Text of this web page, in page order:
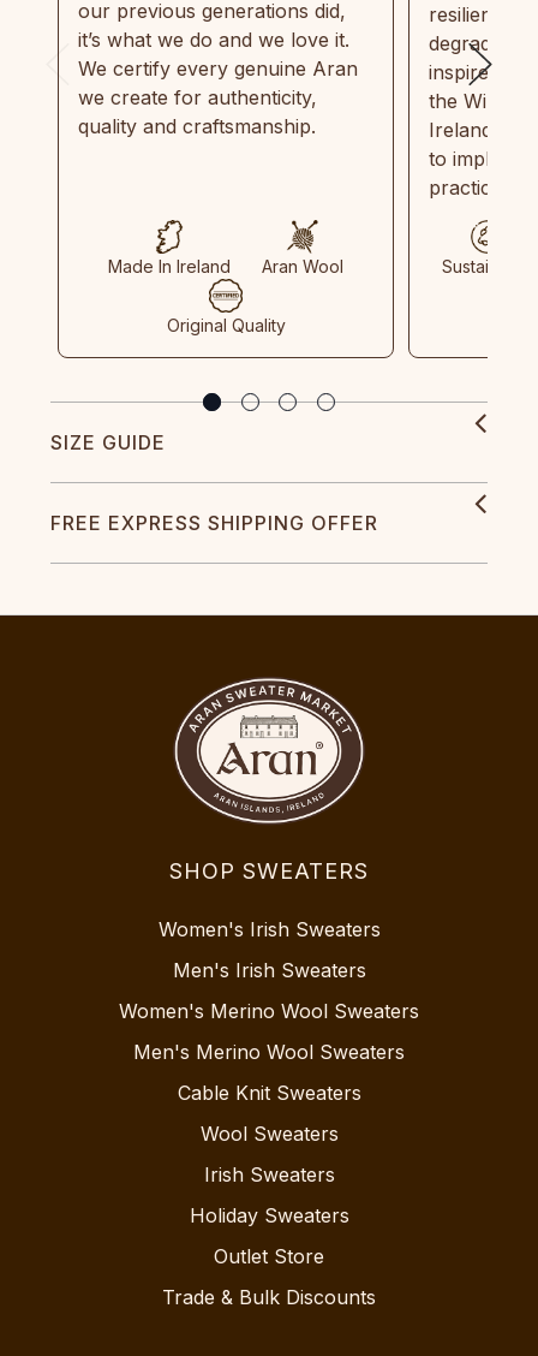
our previous generations did,
it’s what we do and we love it.
We certify every genuine Aran
we create for authenticity,
quality and craftsmanship.
Made In Ireland Aran Wool
Original Quality
resilient,
inspired by
the Wild
Ireland
to
practices
Sustainable
SIZE GUIDE
FREE EXPRESS SHIPPING OFFER
SHOP SWEATERS
Women's Irish Sweaters
Men's Irish Sweaters
Women's Merino Wool Sweaters
Men's Merino Wool Sweaters
Cable Knit Sweaters
Wool Sweaters
Irish Sweaters
Holiday Sweaters
Outlet Store
Trade & Bulk Discounts